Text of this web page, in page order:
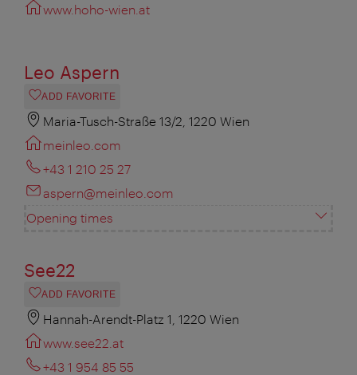
www.hoho-wien.at
Leo Aspern
ADD FAVORITE
Maria-Tusch-Straße 13/2, 1220 Wien
meinleo.com
+43 1 210 25 27
aspern@meinleo.com
Opening times
See22
ADD FAVORITE
Hannah-Arendt-Platz 1, 1220 Wien
www.see22.at
+43 1 954 85 55